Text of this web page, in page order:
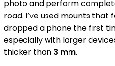
photo and perform
road. I’ve used mounts
dropped a phone the first
especially with larger
thicker than 3 mm.